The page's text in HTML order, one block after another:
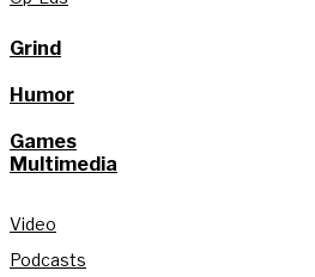
Grind
Humor
Games
Multimedia
Video
Podcasts